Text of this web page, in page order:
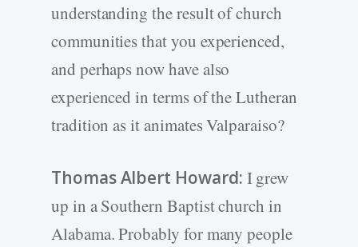
understanding the result of church
communities that you experienced,
and perhaps now have also
experienced in terms of the Lutheran
tradition as it animates Valparaiso?
Thomas Albert Howard: I grew
up in a Southern Baptist church in
Alabama. Probably for many people